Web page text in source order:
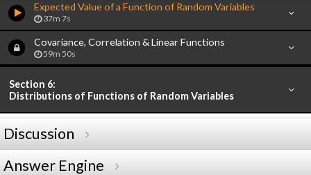
Expected Value of a Function of Random Variables
37m 7s
Covariance, Correlation & Linear Functions
59m 50s
Section 6:
Distributions of Functions of Random Variables
Discussion
Answer Engine